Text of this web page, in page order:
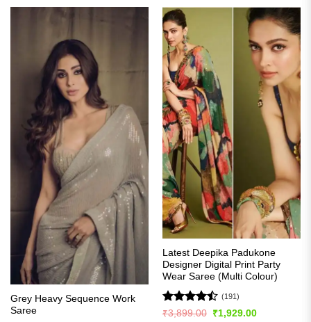
Grey Heavy Sequence Work
Saree
Latest Deepika Padukone
Designer Digital Print Party
Wear Saree (Multi Colour)
Rated
(191)
₹3,899.00
Original
₹1,929.00Current